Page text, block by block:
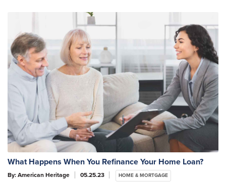
What Happens When You Refinance Your Home Loan?
By: American Heritage 05.25.23 HOME & MORTGAGE